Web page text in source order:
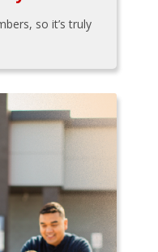
so it’s truly